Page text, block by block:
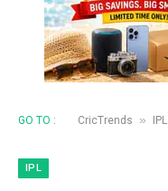
GO TO : CricTrends » IPL
IPL